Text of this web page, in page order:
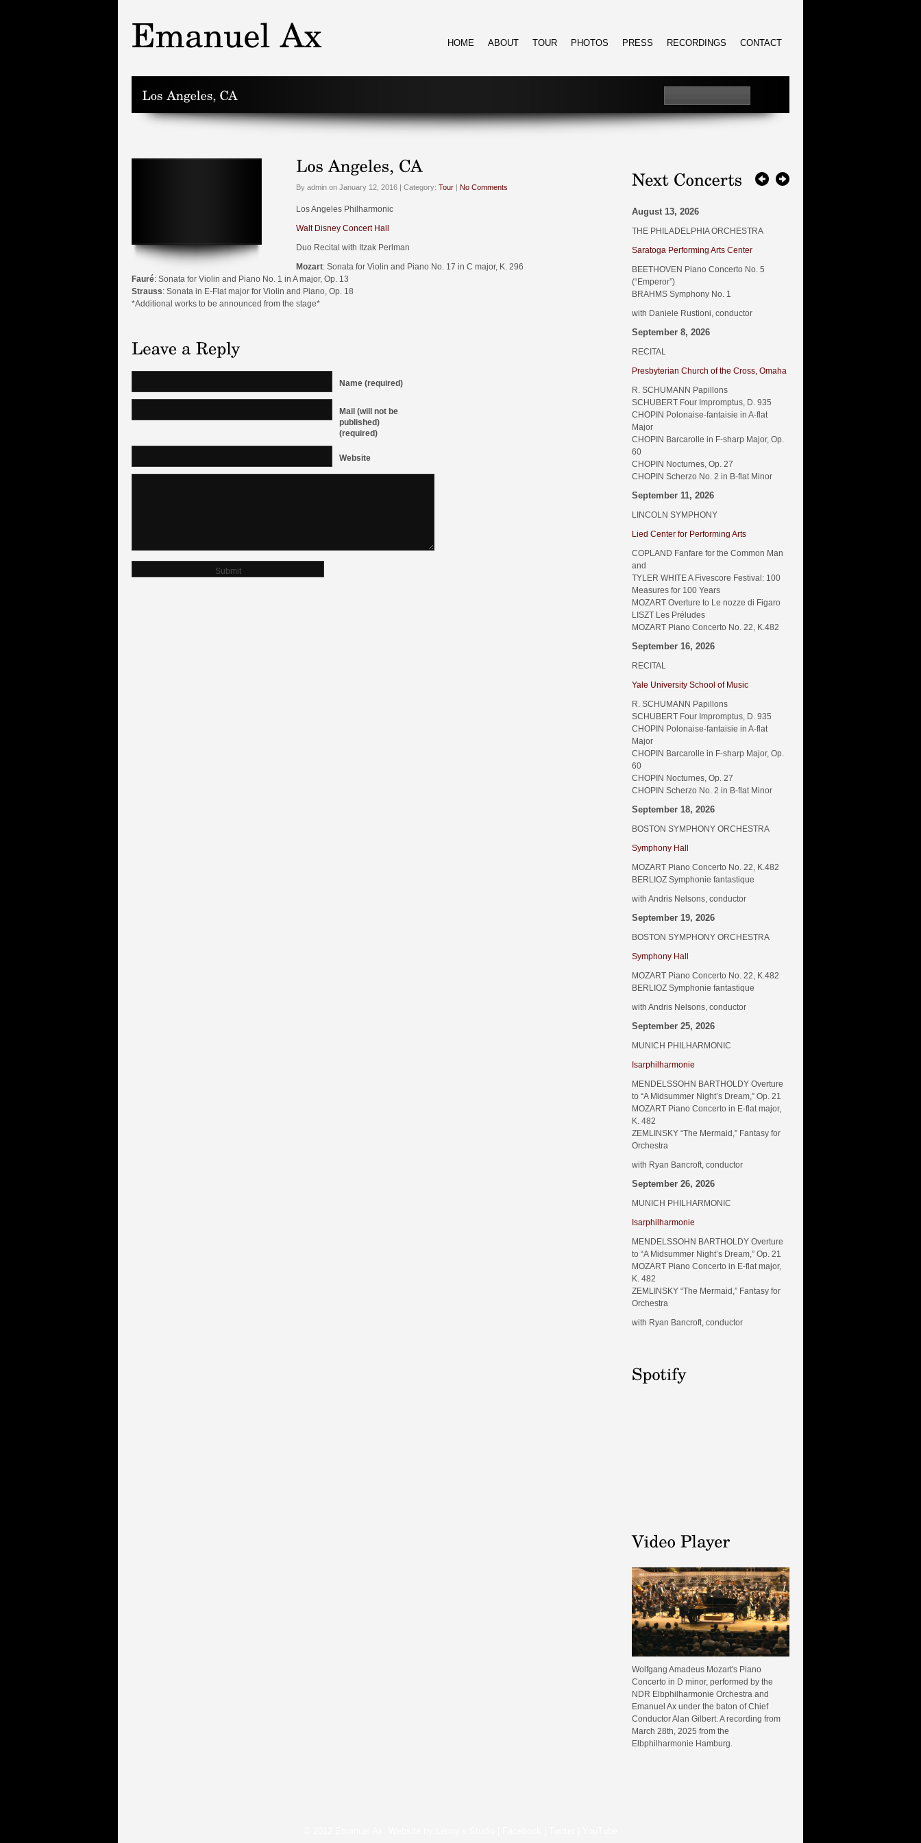
HOME ABOUT TOUR PHOTOS PRESS RECORDINGS CONTACT
By admin on January 12, 2016 | Category: Tour | No Comments
Los Angeles Philharmonic
Walt Disney Concert Hall
Duo Recital with Itzak Perlman
Mozart: Sonata for Violin and Piano No. 17 in C major, K. 296
Fauré: Sonata for Violin and Piano No. 1 in A major, Op. 13
Strauss: Sonata in E-Flat major for Violin and Piano, Op. 18
*Additional works to be announced from the stage*
Name (required)
Mail (will not be
published)
(required)
Website
August 13, 2026
THE PHILADELPHIA ORCHESTRA
Saratoga Performing Arts Center
BEETHOVEN Piano Concerto No. 5
(“Emperor”)
BRAHMS Symphony No. 1
with Daniele Rustioni, conductor
September 8, 2026
RECITAL
Presbyterian Church of the Cross, Omaha
R. SCHUMANN Papillons
SCHUBERT Four Impromptus, D. 935
CHOPIN Polonaise-fantaisie in A-flat
Major
CHOPIN Barcarolle in F-sharp Major, Op.
60
CHOPIN Nocturnes, Op. 27
CHOPIN Scherzo No. 2 in B-flat Minor
September 11, 2026
LINCOLN SYMPHONY
Lied Center for Performing Arts
COPLAND Fanfare for the Common Man
and
TYLER WHITE A Fivescore Festival: 100
Measures for 100 Years
MOZART Overture to Le nozze di Figaro
LISZT Les Préludes
MOZART Piano Concerto No. 22, K.482
September 16, 2026
RECITAL
Yale University School of Music
R. SCHUMANN Papillons
SCHUBERT Four Impromptus, D. 935
CHOPIN Polonaise-fantaisie in A-flat
Major
CHOPIN Barcarolle in F-sharp Major, Op.
60
CHOPIN Nocturnes, Op. 27
CHOPIN Scherzo No. 2 in B-flat Minor
September 18, 2026
BOSTON SYMPHONY ORCHESTRA
Symphony Hall
MOZART Piano Concerto No. 22, K.482
BERLIOZ Symphonie fantastique
with Andris Nelsons, conductor
September 19, 2026
BOSTON SYMPHONY ORCHESTRA
Symphony Hall
MOZART Piano Concerto No. 22, K.482
BERLIOZ Symphonie fantastique
with Andris Nelsons, conductor
September 25, 2026
MUNICH PHILHARMONIC
Isarphilharmonie
MENDELSSOHN BARTHOLDY Overture
to “A Midsummer Night’s Dream,” Op. 21
MOZART Piano Concerto in E-flat major,
K. 482
ZEMLINSKY “The Mermaid,” Fantasy for
Orchestra
with Ryan Bancroft, conductor
September 26, 2026
MUNICH PHILHARMONIC
Isarphilharmonie
MENDELSSOHN BARTHOLDY Overture
to “A Midsummer Night’s Dream,” Op. 21
MOZART Piano Concerto in E-flat major,
K. 482
ZEMLINSKY “The Mermaid,” Fantasy for
Orchestra
with Ryan Bancroft, conductor
Wolfgang Amadeus Mozart's Piano
Concerto in D minor, performed by the
NDR Elbphilharmonie Orchestra and
Emanuel Ax under the baton of Chief
Conductor Alan Gilbert. A recording from
March 28th, 2025 from the
Elbphilharmonie Hamburg.